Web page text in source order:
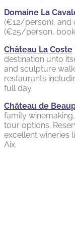
Domaine La
(€12/person), and
(€25/person, book
Château La Coste
destination unto
and sculpture
restaurants
full day.
Château de
family
tour options.
excellent wineries
Aix.